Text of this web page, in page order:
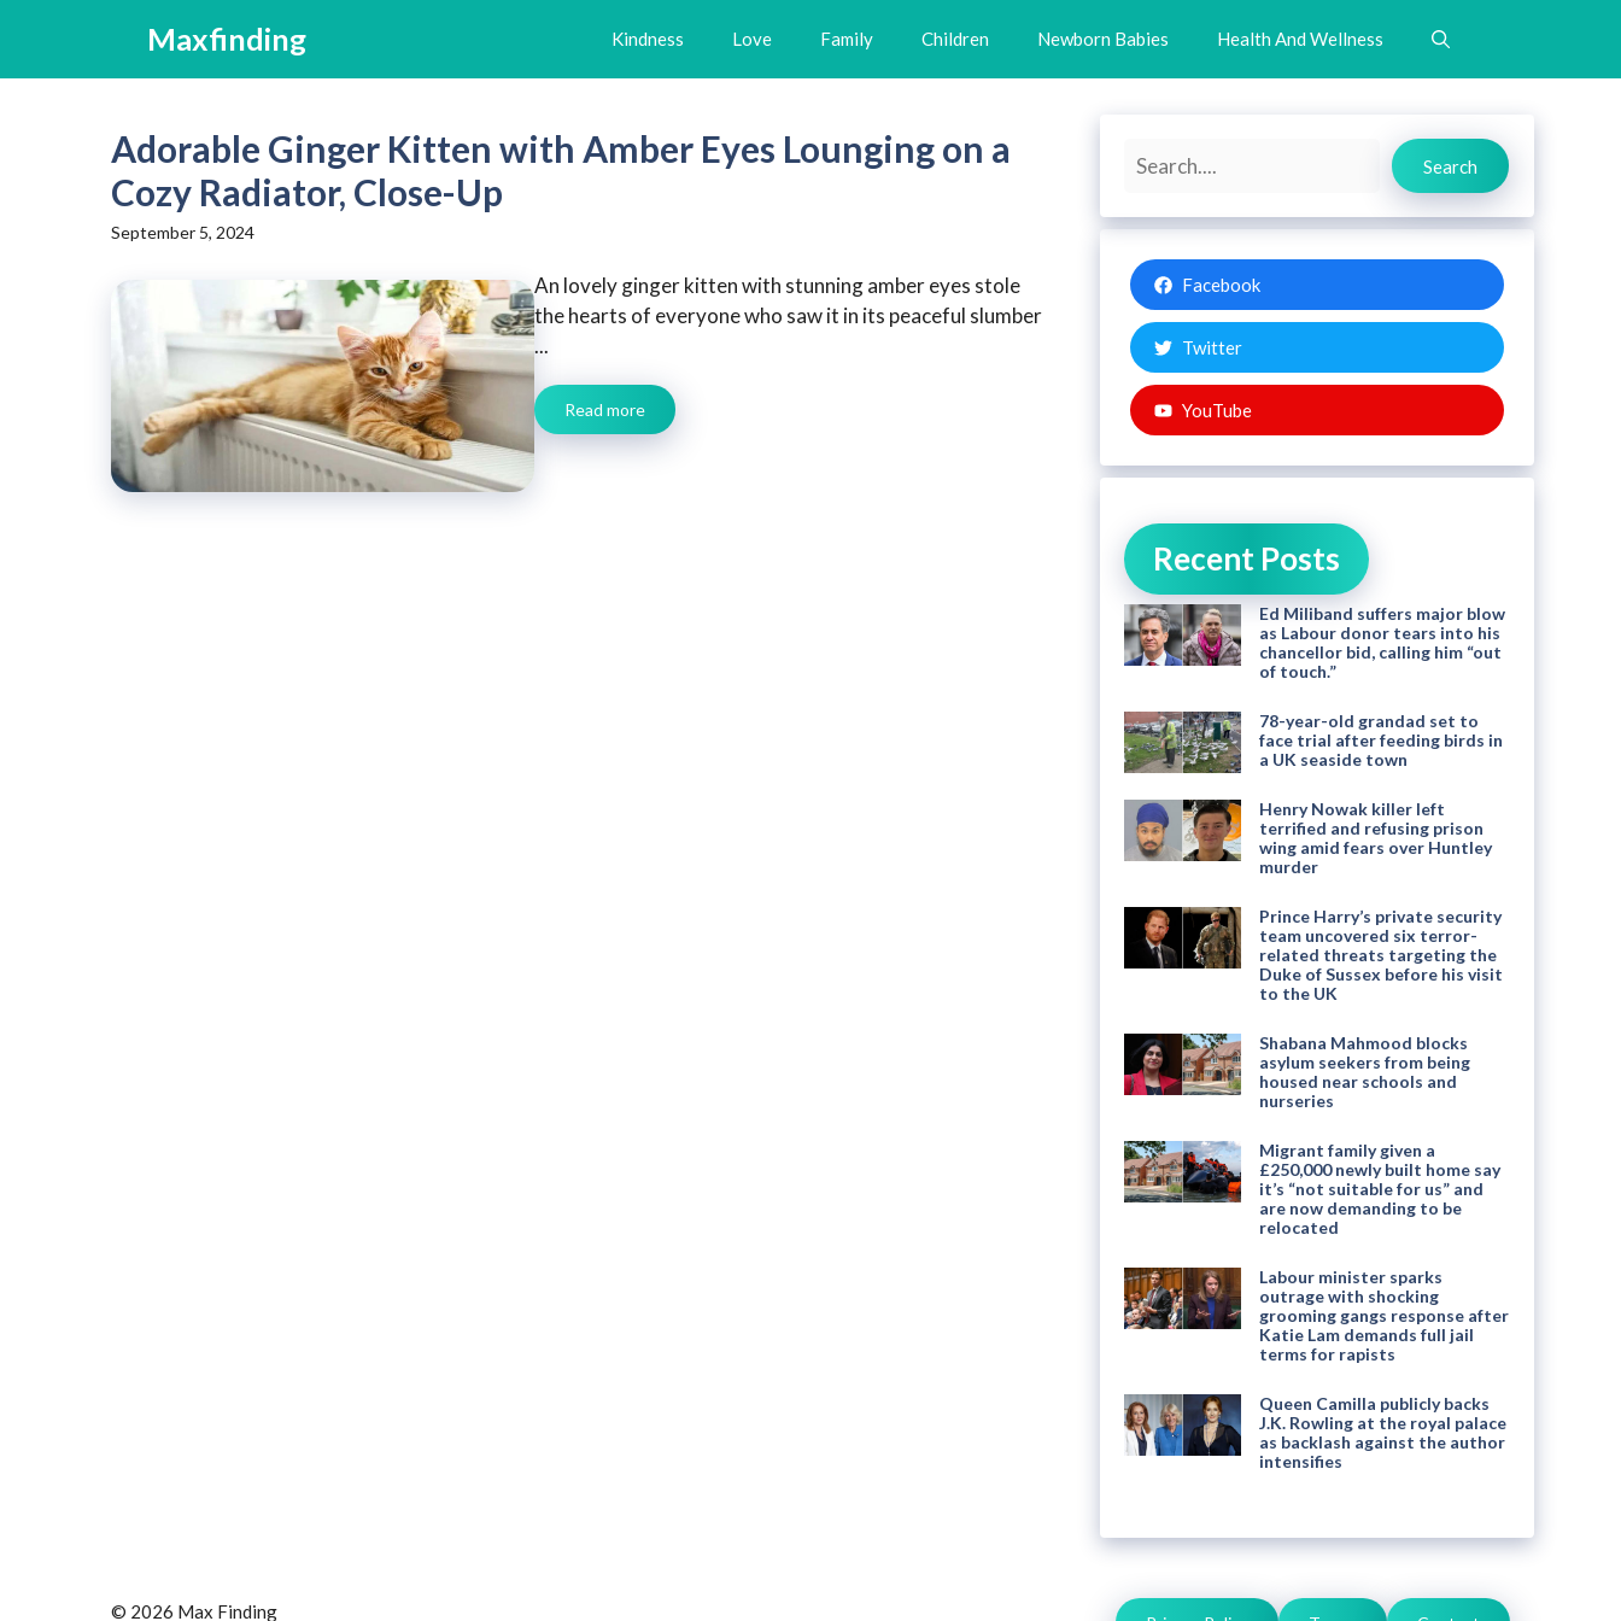
content
Maxfinding Kindness Love Family Children Newborn Babies Health And Wellness
Adorable Ginger Kitten with Amber Eyes Lounging on a
Cozy Radiator, Close-Up
September 5, 2024
An lovely ginger kitten with stunning amber eyes stole
the hearts of everyone who saw it in its peaceful slumber
...
Read more
Search
Search
Facebook
Twitter
YouTube
Recent Posts
Ed Miliband suffers major blow
as Labour donor tears into his
chancellor bid, calling him “out
of touch.”
78-year-old grandad set to
face trial after feeding birds in
a UK seaside town
Henry Nowak killer left
terrified and refusing prison
wing amid fears over Huntley
murder
Prince Harry’s private security
team uncovered six terror-
related threats targeting the
Duke of Sussex before his visit
to the UK
Shabana Mahmood blocks
asylum seekers from being
housed near schools and
nurseries
Migrant family given a
£250,000 newly built home say
it’s “not suitable for us” and
are now demanding to be
relocated
Labour minister sparks
outrage with shocking
grooming gangs response after
Katie Lam demands full jail
terms for rapists
Queen Camilla publicly backs
J.K. Rowling at the royal palace
as backlash against the author
intensifies
© 2026 Max Finding